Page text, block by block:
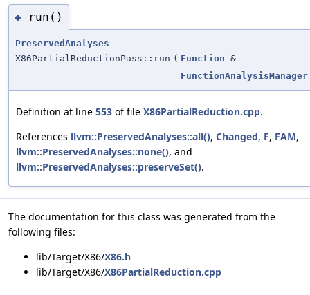
◆ run()
PreservedAnalyses
X86PartialReductionPass::run ( Function &
FunctionAnalysisManager
Definition at line 553 of file X86PartialReduction.cpp.
References llvm::PreservedAnalyses::all(), Changed, F, FAM,
llvm::PreservedAnalyses::none(), and
llvm::PreservedAnalyses::preserveSet().
The documentation for this class was generated from the
following files:
lib/Target/X86/X86.h
lib/Target/X86/X86PartialReduction.cpp